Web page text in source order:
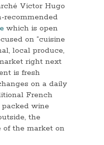
Victor Hugo
recommended
which is open
on “cuisine
local produce,
right next
is fresh
on a daily
French
wine
the
of the market on